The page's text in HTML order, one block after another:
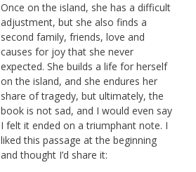
Once on the island, she has a difficult
adjustment, but she also finds a
second family, friends, love and
causes for joy that she never
expected. She builds a life for herself
on the island, and she endures her
share of tragedy, but ultimately, the
book is not sad, and I would even say
I felt it ended on a triumphant note. I
liked this passage at the beginning
and thought I’d share it: